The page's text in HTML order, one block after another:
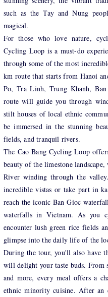
such as the Tay and Nung
magical.
For those who love nature,
Cycling Loop is a must-do
through some of the most
km route that starts from Hanoi
Po, Tra Linh, Trung Khanh,
route will guide you through
stilt houses of local ethnic
be immersed in the stunning
fields, and tranquil rivers.
The Cao Bang Cycling Loop
beauty of the limestone
River winding through the
incredible vistas or take part in
reach the iconic Ban Gioc
waterfalls in Vietnam. As you
encounter lush green rice fields
glimpse into the daily life of the
During the tour, you'll also have
will delight your taste buds. From
and more, every meal offers a
ethnic minority cuisine. After